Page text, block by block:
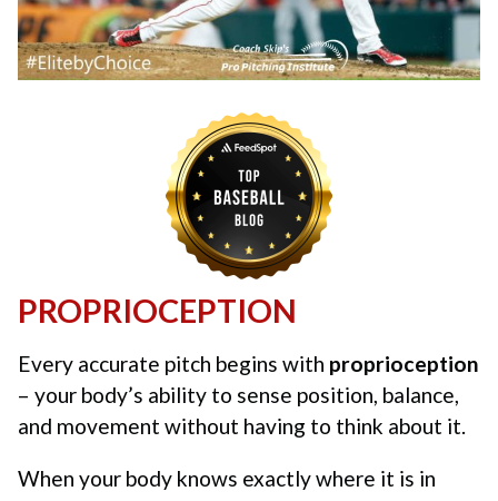
PROPRIOCEPTION
Every accurate pitch begins with proprioception
– your body’s ability to sense position, balance,
and movement without having to think about it.
When your body knows exactly where it is in